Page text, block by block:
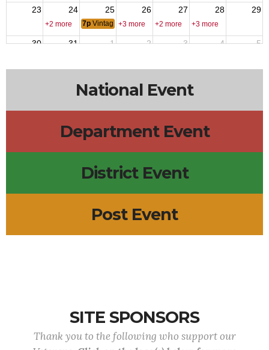
23 24 25 26 27 28 29
+2 more 7p Vintage Car Club Meeting
+3 more +2 more +3 more
30 31 1 2 3 4 5
National Event
Department Event
District Event
Post Event
SITE SPONSORS
Thank you to the following who support our